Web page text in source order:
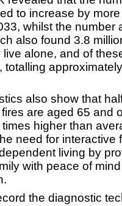
to increase by
whilst the number
also found 3.8
alone, and of
totalling
also show that
are aged 65 and
higher than
need for interactive
living by
with peace of
the diagnostic